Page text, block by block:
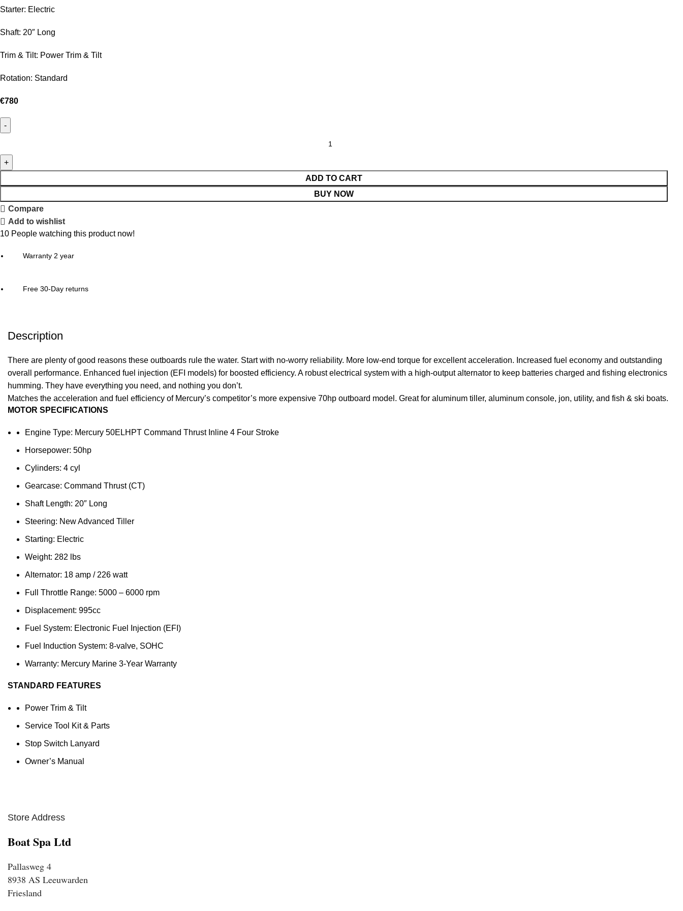
Starter: Electric
Shaft: 20″ Long
Trim & Tilt: Power Trim & Tilt
Rotation: Standard
€780
ADD TO CART
BUY NOW
Compare
Add to wishlist
10 People watching this product now!
Warranty 2 year
Free 30-Day returns
Description
There are plenty of good reasons these outboards rule the water. Start with no-worry reliability. More low-end torque for excellent acceleration. Increased fuel economy and outstanding
overall performance. Enhanced fuel injection (EFI models) for boosted efficiency. A robust electrical system with a high-output alternator to keep batteries charged and fishing electronics
humming. They have everything you need, and nothing you don’t.
Matches the acceleration and fuel efficiency of Mercury’s competitor’s more expensive 70hp outboard model. Great for aluminum tiller, aluminum console, jon, utility, and fish & ski boats.
MOTOR SPECIFICATIONS
Engine Type: Mercury 50ELHPT Command Thrust Inline 4 Four Stroke
Horsepower: 50hp
Cylinders: 4 cyl
Gearcase: Command Thrust (CT)
Shaft Length: 20″ Long
Steering: New Advanced Tiller
Starting: Electric
Weight: 282 lbs
Alternator: 18 amp / 226 watt
Full Throttle Range: 5000 – 6000 rpm
Displacement: 995cc
Fuel System: Electronic Fuel Injection (EFI)
Fuel Induction System: 8-valve, SOHC
Warranty: Mercury Marine 3-Year Warranty
STANDARD FEATURES
Power Trim & Tilt
Service Tool Kit & Parts
Stop Switch Lanyard
Owner’s Manual
Store Address
Boat Spa Ltd
Pallasweg 4
8938 AS Leeuwarden
Friesland